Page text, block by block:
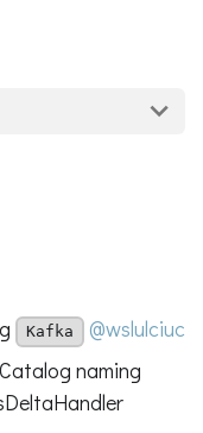
Kafka
@wslulciuc
naming